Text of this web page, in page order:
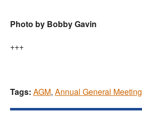
Photo by Bobby Gavin
+++
Tags: AGM, Annual General Meeting